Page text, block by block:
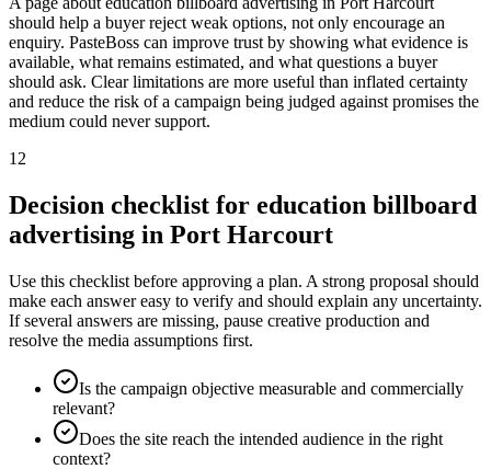
should help a buyer reject weak options, not only encourage an
enquiry. PasteBoss can improve trust by showing what evidence is
available, what remains estimated, and what questions a buyer
should ask. Clear limitations are more useful than inflated certainty
and reduce the risk of a campaign being judged against promises the
medium could never support.
12
Decision checklist for education billboard
advertising in Port Harcourt
Use this checklist before approving a plan. A strong proposal should
make each answer easy to verify and should explain any uncertainty.
If several answers are missing, pause creative production and
resolve the media assumptions first.
Is the campaign objective measurable and commercially
relevant?
Does the site reach the intended audience in the right
context?